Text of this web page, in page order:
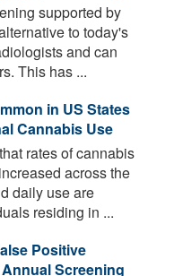
supported by
to today's
and can
This has ...
in US States
Cannabis Use
rates of cannabis
across the
daily use are
residing in ...
Positive
Screening